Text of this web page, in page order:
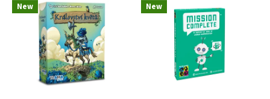
New New